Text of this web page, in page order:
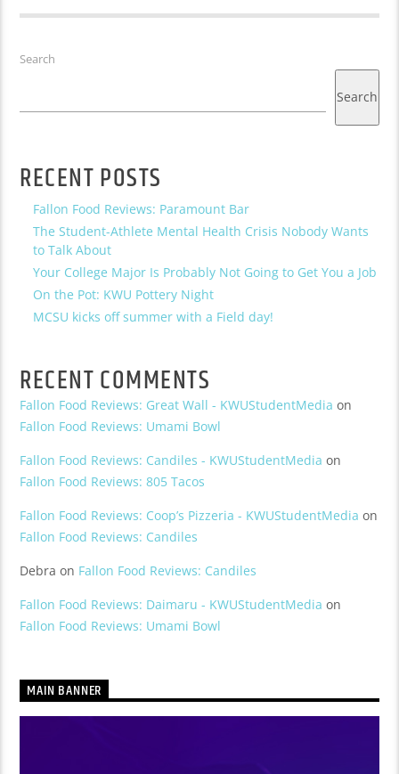
Search
Search
RECENT POSTS
Fallon Food Reviews: Paramount Bar
The Student-Athlete Mental Health Crisis Nobody Wants
to Talk About
Your College Major Is Probably Not Going to Get You a Job
On the Pot: KWU Pottery Night
MCSU kicks off summer with a Field day!
RECENT COMMENTS
Fallon Food Reviews: Great Wall - KWUStudentMedia on
Fallon Food Reviews: Umami Bowl
Fallon Food Reviews: Candiles - KWUStudentMedia on
Fallon Food Reviews: 805 Tacos
Fallon Food Reviews: Coop’s Pizzeria - KWUStudentMedia on
Fallon Food Reviews: Candiles
Debra on Fallon Food Reviews: Candiles
Fallon Food Reviews: Daimaru - KWUStudentMedia on
Fallon Food Reviews: Umami Bowl
MAIN BANNER